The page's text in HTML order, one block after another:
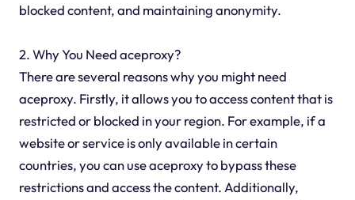
blocked content, and maintaining anonymity.
2. Why You Need aceproxy?
There are several reasons why you might need
aceproxy. Firstly, it allows you to access content that is
restricted or blocked in your region. For example, if a
website or service is only available in certain
countries, you can use aceproxy to bypass these
restrictions and access the content. Additionally,